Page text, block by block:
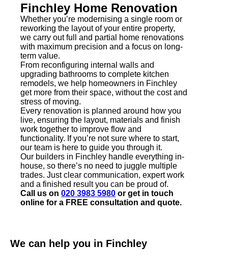
Finchley Home Renovation
Whether you’re modernising a single room or
reworking the layout of your entire property,
we carry out full and partial home renovations
with maximum precision and a focus on long-
term value.
From reconfiguring internal walls and
upgrading bathrooms to complete kitchen
remodels, we help homeowners in Finchley
get more from their space, without the cost and
stress of moving.
Every renovation is planned around how you
live, ensuring the layout, materials and finish
work together to improve flow and
functionality. If you’re not sure where to start,
our team is here to guide you through it.
Our builders in Finchley handle everything in-
house, so there’s no need to juggle multiple
trades. Just clear communication, expert work
and a finished result you can be proud of.
Call us on 020 3983 5980 or get in touch
online for a FREE consultation and quote.
We can help you in Finchley